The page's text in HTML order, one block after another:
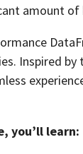
amount of
Inspired
you’ll learn: